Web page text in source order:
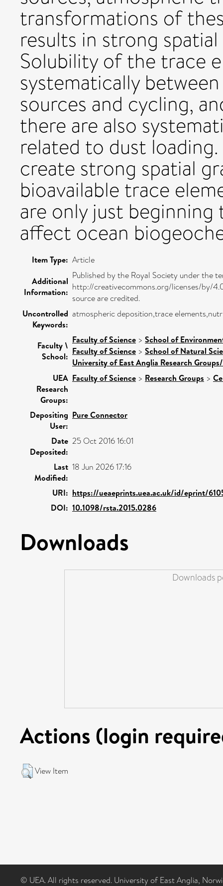
transformations of
results in strong
Solubility of the trace
systematically
sources and cycling,
there are also
related to dust
create strong spatial
bioavailable trace
are only just
affect ocean
Item Type: Article
Additional
Information:
Published by the Royal Society under the
http://creativecommons.org/licenses/by/
source are credited.
Uncontrolled
Keywords:
atmospheric deposition,trace
Faculty \
School:
Faculty of Science > School of
Faculty of Science > School of Natural
University of East Anglia Research
UEA
Research
Groups:
Faculty of Science > Research Groups >
Depositing
User:
Pure Connector
Date
Deposited:
25 Oct 2016 16:01
Last
Modified:
18 Jun 2026 17:16
URI: https://ueaeprints.uea.ac.uk/id/eprint/
DOI: 10.1098/rsta.2015.0286
Downloads
Downloads
Actions (login
View Item
© UEA. All rights reserved. University of East Anglia,